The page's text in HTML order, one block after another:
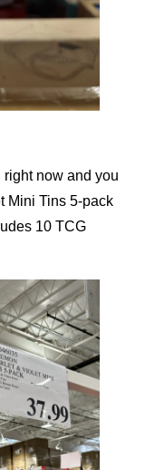
now and you
Mini Tins 5-pack
10 TCG